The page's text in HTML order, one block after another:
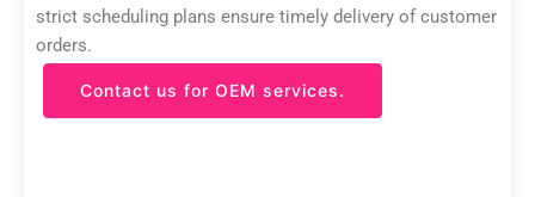
strict scheduling plans ensure timely delivery of customer
orders.
Contact us for OEM services.